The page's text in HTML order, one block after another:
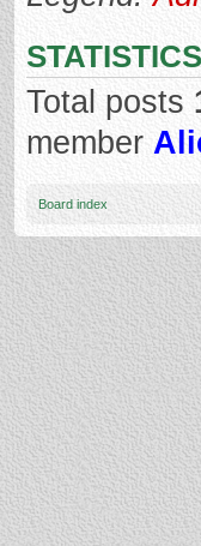
STATISTICS
Total posts
member
Board index